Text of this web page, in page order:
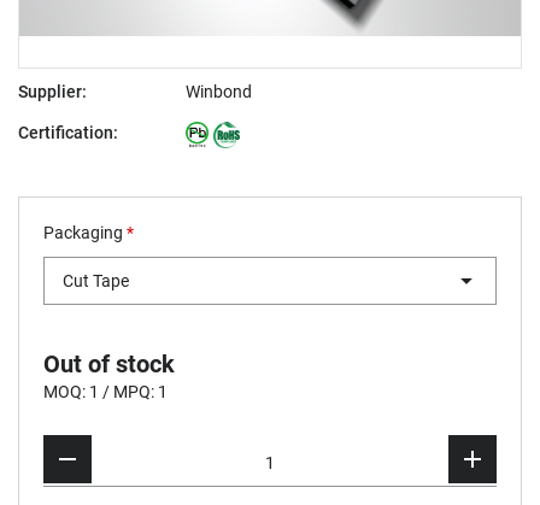
Supplier: Winbond
Certification:
Packaging *
Cut Tape
Out of stock
MOQ: 1 / MPQ: 1